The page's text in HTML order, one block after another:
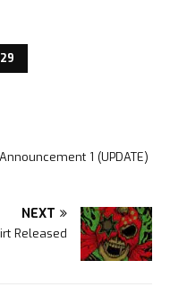
1 (UPDATE)
NEXT
Released